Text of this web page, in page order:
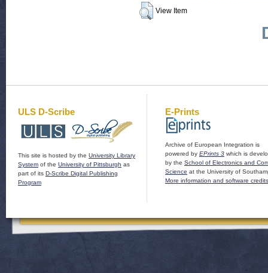
View Item
ULS D-Scribe
This site is hosted by the University Library
System of the University of Pittsburgh as
part of its D-Scribe Digital Publishing
Program
E-Prints
Archive of European Integration is
powered by EPrints 3 which is
by the School of Electronics and
Science at the University of
More information and software credits